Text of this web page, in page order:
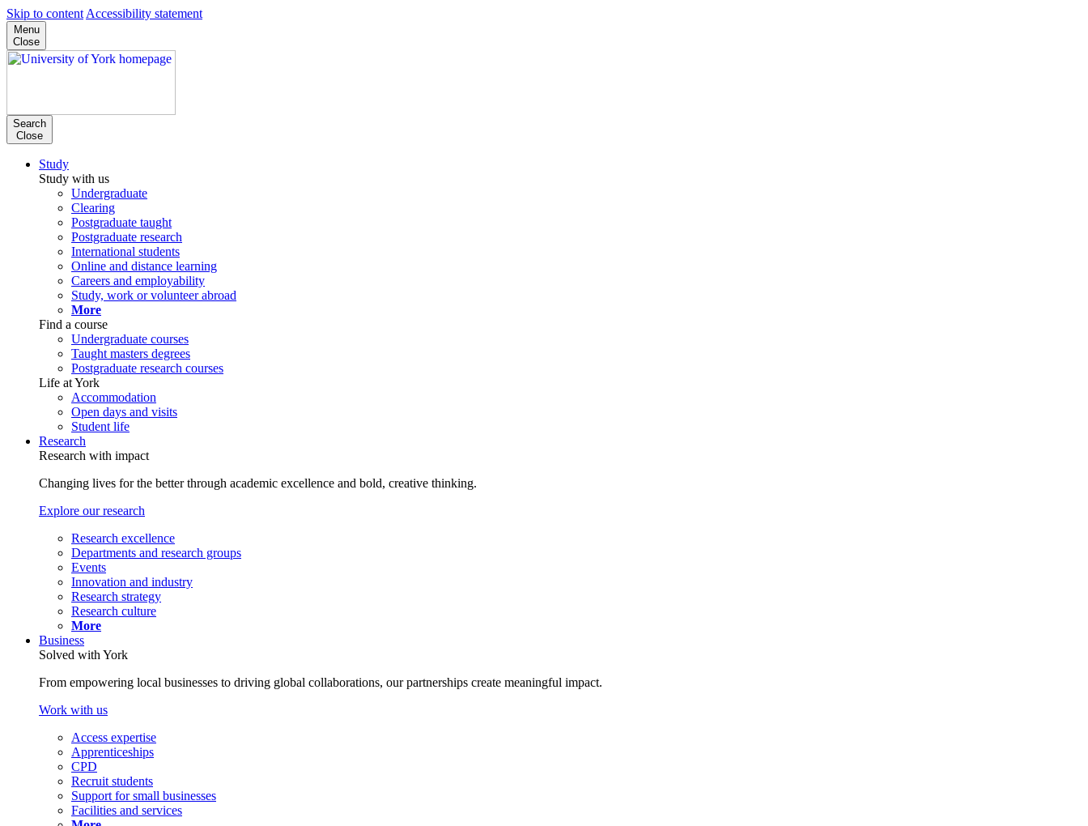
Skip to content Accessibility statement
Menu
Close
Search
Close
Study
Study with us
Undergraduate
Clearing
Postgraduate taught
Postgraduate research
International students
Online and distance learning
Careers and employability
Study, work or volunteer abroad
More
Find a course
Undergraduate courses
Taught masters degrees
Postgraduate research courses
Life at York
Accommodation
Open days and visits
Student life
Research
Research with impact
Changing lives for the better through academic excellence and bold, creative thinking.
Explore our research
Research excellence
Departments and research groups
Events
Innovation and industry
Research strategy
Research culture
More
Business
Solved with York
From empowering local businesses to driving global collaborations, our partnerships create meaningful impact.
Work with us
Access expertise
Apprenticeships
CPD
Recruit students
Support for small businesses
Facilities and services